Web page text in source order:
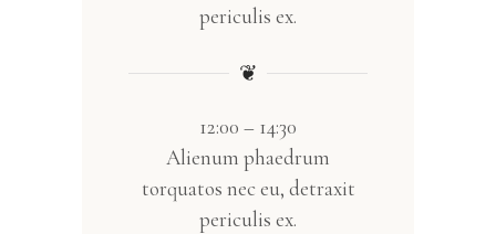
periculis ex.
❦
12:00 – 14:30
Alienum phaedrum
torquatos nec eu, detraxit
periculis ex.